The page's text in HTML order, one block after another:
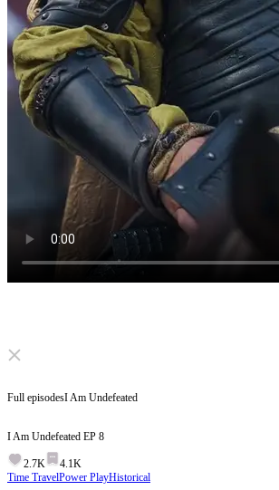
Click to unmute
You're scared stiff like mice!
Full episodesI Am Undefeated
I Am Undefeated EP 8
2.7K
4.1K
Time TravelPower PlayHistorical